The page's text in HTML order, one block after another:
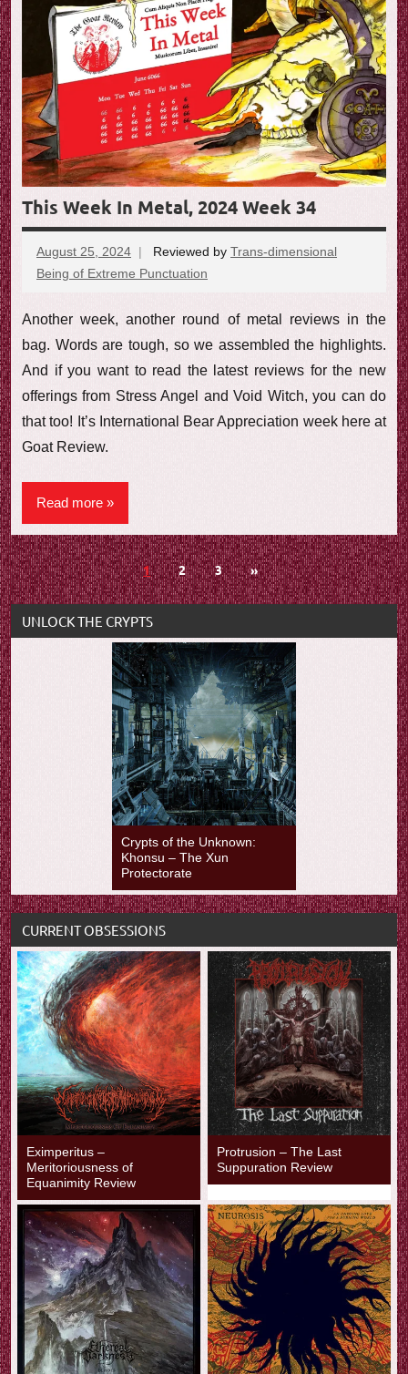
This Week In Metal, 2024 Week 34
August 25, 2024 Reviewed by Trans-dimensional
Being of Extreme Punctuation
Another week, another round of metal reviews in the
bag. Words are tough, so we assembled the highlights.
And if you want to read the latest reviews for the new
offerings from Stress Angel and Void Witch, you can do
that too! It’s International Bear Appreciation week here at
Goat Review.
Read more
Posts
navigation
1 2 3
Next
Posts
»
UNLOCK THE CRYPTS
Crypts of the Unknown:
Khonsu – The Xun
Protectorate
CURRENT OBSESSIONS
Eximperitus –
Meritoriousness of
Equanimity Review
Protrusion – The Last
Suppuration Review